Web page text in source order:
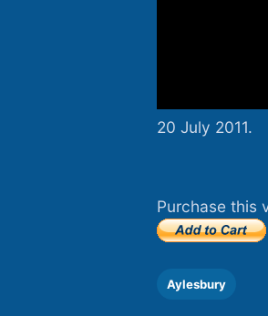
20 July 2011.
Purchase this
Aylesbury